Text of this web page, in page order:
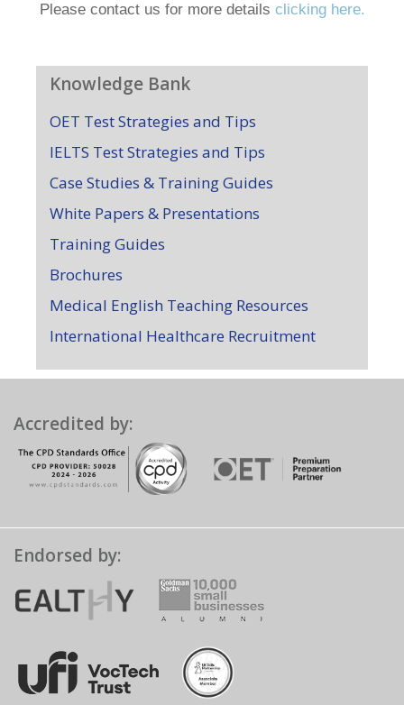
Please contact us for more details clicking here.
Knowledge Bank
OET Test Strategies and Tips
IELTS Test Strategies and Tips
Case Studies & Training Guides
White Papers & Presentations
Training Guides
Brochures
Medical English Teaching Resources
International Healthcare Recruitment
Accredited by:
Endorsed by: